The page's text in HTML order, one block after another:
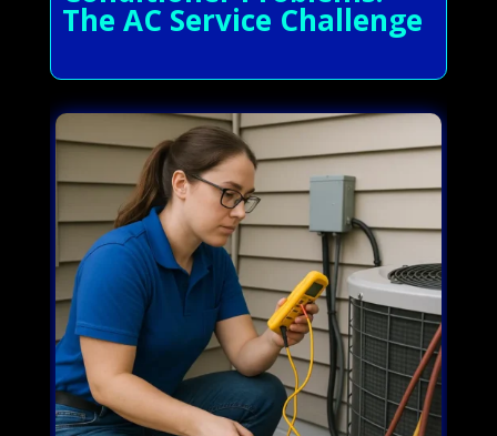
The AC Service Challenge